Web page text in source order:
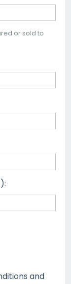
or sold to
and